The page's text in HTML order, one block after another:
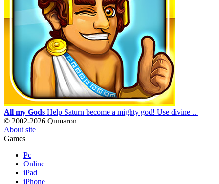
All my Gods Help Saturn become a mighty god! Use divine ...
© 2002-2026 Qumaron
About site
Games
Pc
Online
iPad
iPhone